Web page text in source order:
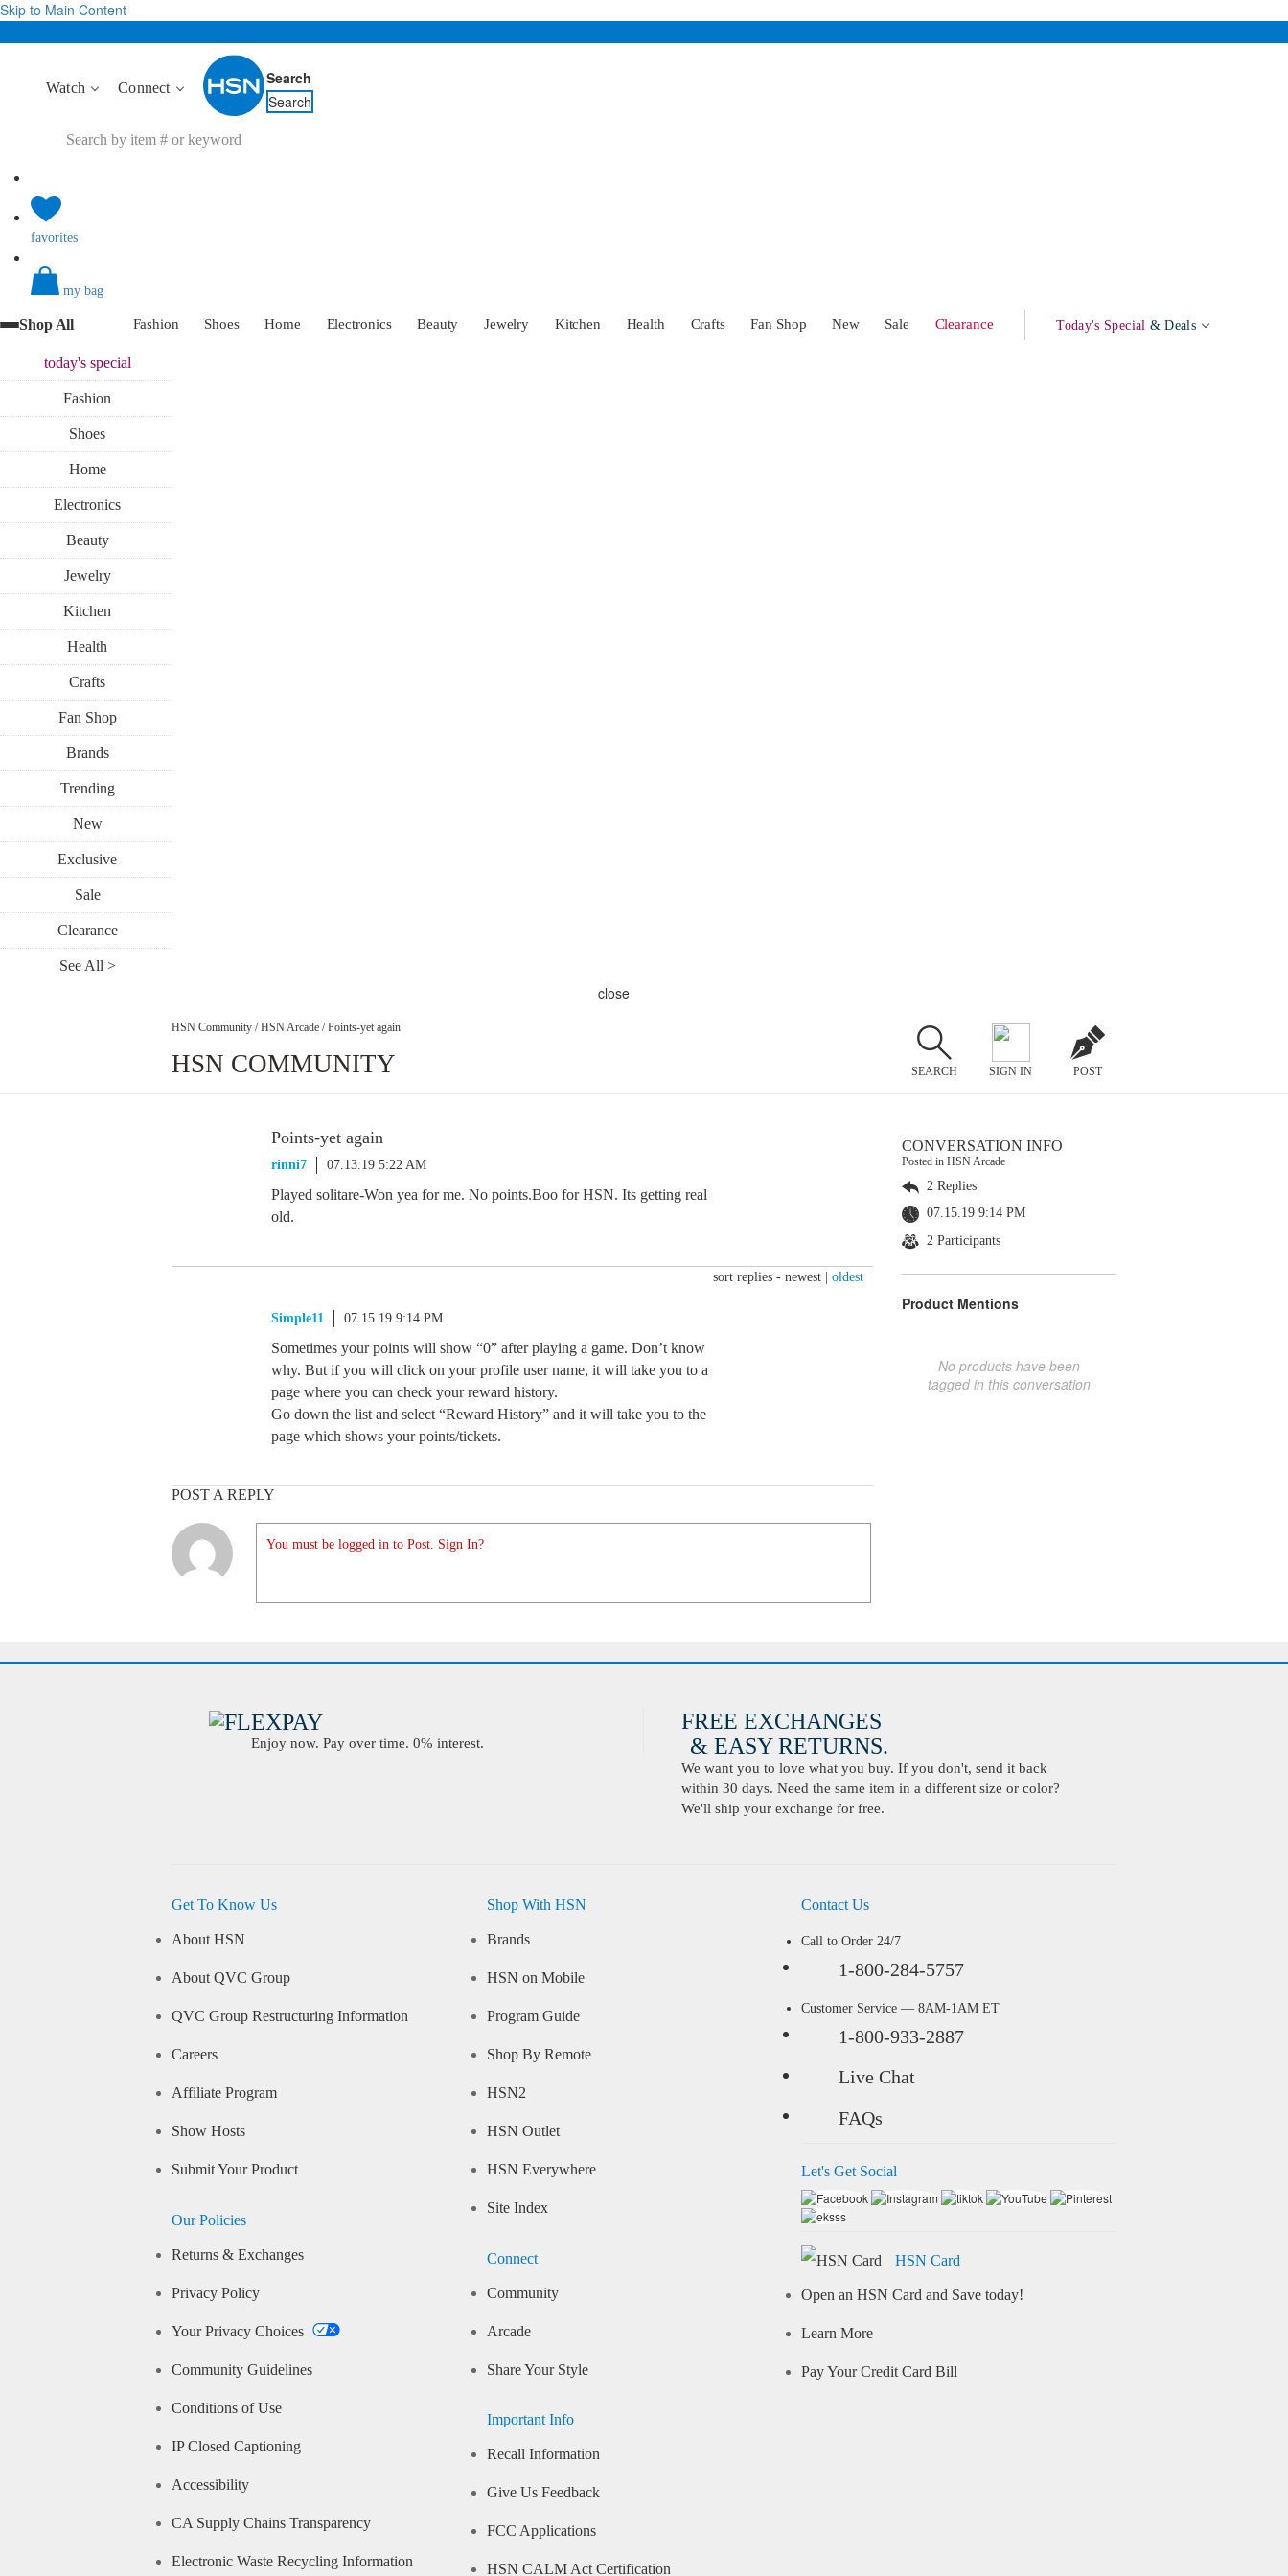
Skip to Main Content
Watch Connect
Search
Search
favorites
my bag
Shop All Fashion Shoes Home Electronics Beauty Jewelry Kitchen Health Crafts Fan Shop New Sale Clearance Today's Special & Deals
today'sspecial
Fashion
Shoes
Home
Electronics
Beauty
Jewelry
Kitchen
Health
Crafts
Fan Shop
Brands
Trending
New
Exclusive
Sale
Clearance
See All >
close
HSN Community / HSN Arcade / Points-yet again
HSN COMMUNITY SEARCH SIGN IN POST
Points-yet again
rinni7 07.13.19 5:22 AM
Played solitare-Won yea for me. No points.Boo for HSN. Its getting real
old.
sort replies - newest oldest
Simple11 07.15.19 9:14 PM
Sometimes your points will show “0” after playing a game. Don’t know
why. But if you will click on your profile user name, it will take you to a
page where you can check your reward history.
Go down the list and select “Reward History” and it will take you to the
page which shows your points/tickets.
POST A REPLY
You must be logged in to Post. Sign In?
CONVERSATION INFO
Posted in HSN Arcade
2 Replies
07.15.19 9:14 PM
2 Participants
Product Mentions
No products have been
tagged in this conversation
Enjoy now. Pay over time. 0% interest.
FREE EXCHANGES
& EASY RETURNS.
We want you to love what you buy. If you don't, send it back
within 30 days. Need the same item in a different size or color?
We'll ship your exchange for free.
Get To Know Us
About HSN
About QVC Group
QVC Group Restructuring Information
Careers
Affiliate Program
Show Hosts
Submit Your Product
Our Policies
Returns & Exchanges
Privacy Policy
Your Privacy Choices
Community Guidelines
Conditions of Use
IP Closed Captioning
Accessibility
CA Supply Chains Transparency
Electronic Waste Recycling Information
Shop With HSN
Brands
HSN on Mobile
Program Guide
Shop By Remote
HSN2
HSN Outlet
HSN Everywhere
Site Index
Connect
Community
Arcade
Share Your Style
Important Info
Recall Information
Give Us Feedback
FCC Applications
HSN CALM Act Certification
Contact Us
Call to Order 24/7
1-800-284-5757
Customer Service — 8AM-1AM ET
1-800-933-2887
Live Chat
FAQs
Let's Get Social
HSN Card
Open an HSN Card and Save today!
Learn More
Pay Your Credit Card Bill